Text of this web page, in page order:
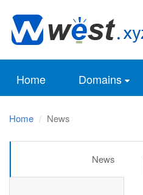
Home Domains
Home News
News